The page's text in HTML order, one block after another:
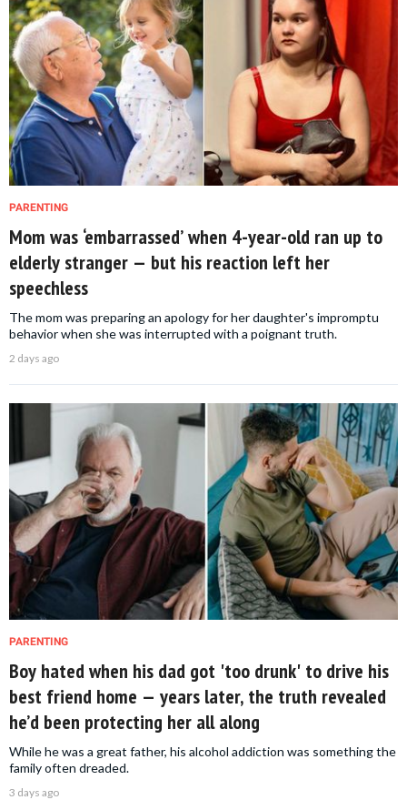
PARENTING
Mom was ‘embarrassed’ when 4-year-old ran up to
elderly stranger — but his reaction left her
speechless
The mom was preparing an apology for her daughter's impromptu
behavior when she was interrupted with a poignant truth.
2 days ago
PARENTING
Boy hated when his dad got 'too drunk' to drive his
best friend home — years later, the truth revealed
he’d been protecting her all along
While he was a great father, his alcohol addiction was something the
family often dreaded.
3 days ago